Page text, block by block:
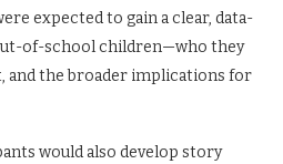
expected to gain a clear, data-
of-school children—who they
and the broader implications for
would also develop story